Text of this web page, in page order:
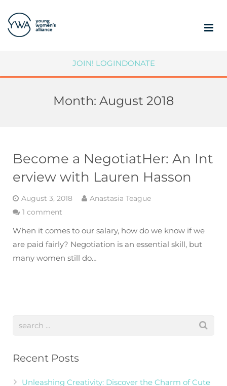
MEMBER PORTAL
JOIN! LOGINDONATE
Month: August 2018
Become a NegotiatHer: An Int
erview with Lauren Hasson
August 3, 2018
Anastasia Teague
1 comment
When it comes to our salary, how do we know if we
are paid fairly? Negotiation is an essential skill, but
many women still do…
Recent Posts
Unleashing Creativity: Discover the Charm of Cute